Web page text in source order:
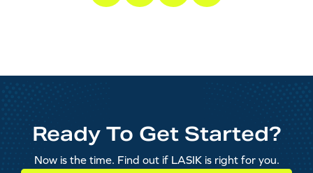
Ready To Get Started?
Now is the time. Find out if LASIK is right for you.